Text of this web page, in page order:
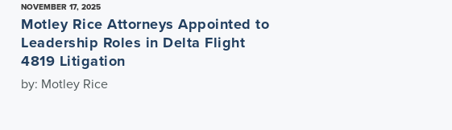
NOVEMBER 17, 2025
Motley Rice Attorneys Appointed to
Leadership Roles in Delta Flight
4819 Litigation
by: Motley Rice